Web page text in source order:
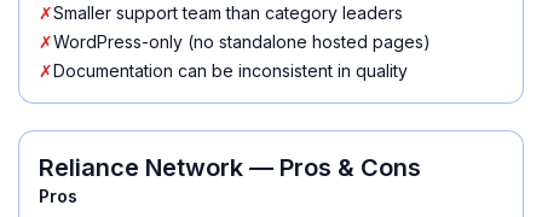
✗Smaller support team than category leaders
✗WordPress-only (no standalone hosted pages)
✗Documentation can be inconsistent in quality
Reliance Network — Pros & Cons
Pros